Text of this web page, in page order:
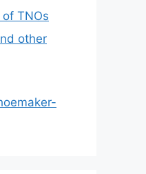
TNOs
other